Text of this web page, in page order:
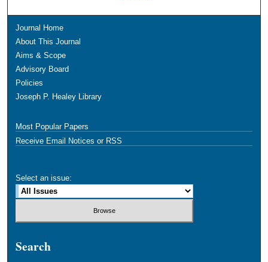
Journal Home
About This Journal
Aims & Scope
Advisory Board
Policies
Joseph P. Healey Library
Most Popular Papers
Receive Email Notices or RSS
Select an issue:
Search